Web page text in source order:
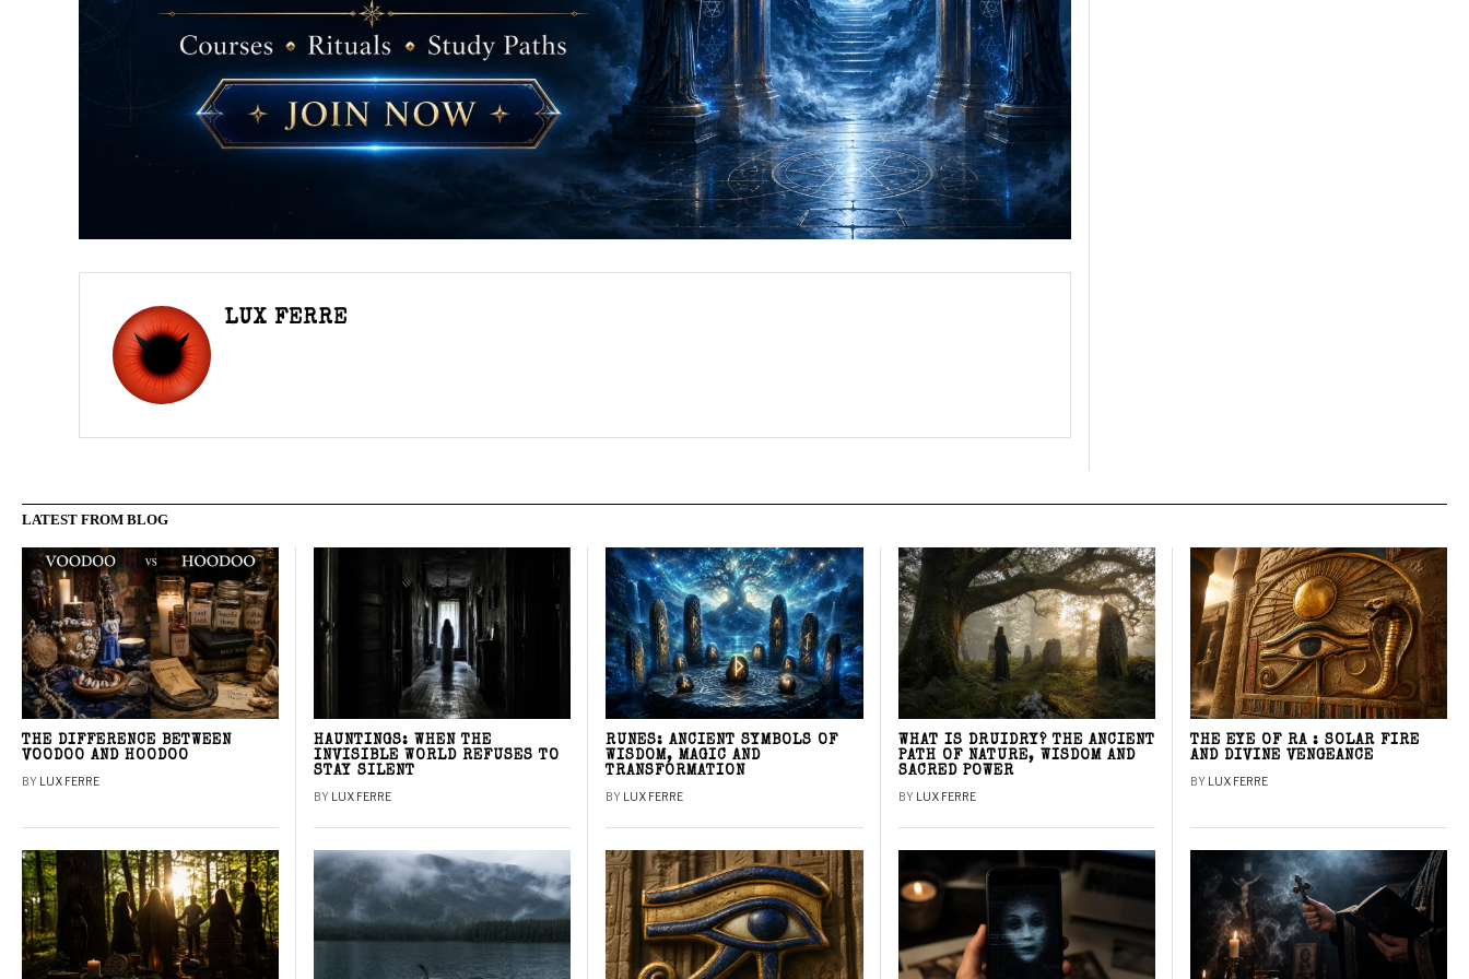
LUX FERRE
LATEST FROM BLOG
THE DIFFERENCE BETWEEN
VOODOO AND HOODOO
BY LUX FERRE
HAUNTINGS: WHEN THE
INVISIBLE WORLD REFUSES TO
STAY SILENT
BY LUX FERRE
RUNES: ANCIENT SYMBOLS OF
WISDOM, MAGIC AND
TRANSFORMATION
BY LUX FERRE
WHAT IS DRUIDRY? THE ANCIENT
PATH OF NATURE, WISDOM AND
SACRED POWER
BY LUX FERRE
THE EYE OF RA : SOLAR FIRE
AND DIVINE VENGEANCE
BY LUX FERRE